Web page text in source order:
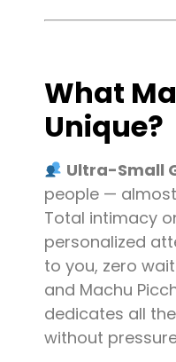
What
Unique?
Ultra-Small
people —
Total intimacy
personalized
to you, zero
and Machu
dedicates all
without